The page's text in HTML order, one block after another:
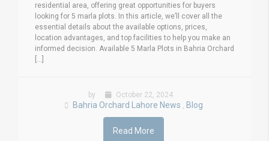
residential area, offering great opportunities for buyers
looking for 5 marla plots. In this article, we’ll cover all the
essential details about the available options, prices,
location advantages, and top facilities to help you make an
informed decision. Available 5 Marla Plots in Bahria Orchard
[...]
by October 22, 2024
Bahria Orchard Lahore News , Blog
Read More